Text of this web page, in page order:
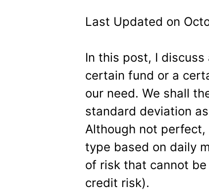
Last Updated on
In this post, I
certain fund or a
our need. We shall
standard deviation
Although not
type based on daily
of risk that cannot
credit risk).